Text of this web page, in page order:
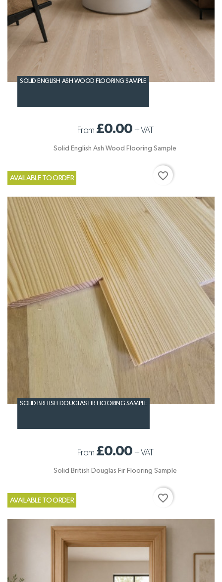
SOLID ENGLISH ASH WOOD FLOORING SAMPLE
From £0.00 +VAT
Solid English Ash Wood Flooring Sample
AVAILABLE TO ORDER favorite_border
SOLID BRITISH DOUGLAS FIR FLOORING SAMPLE
From £0.00 +VAT
Solid British Douglas Fir Flooring Sample
AVAILABLE TO ORDER favorite_border